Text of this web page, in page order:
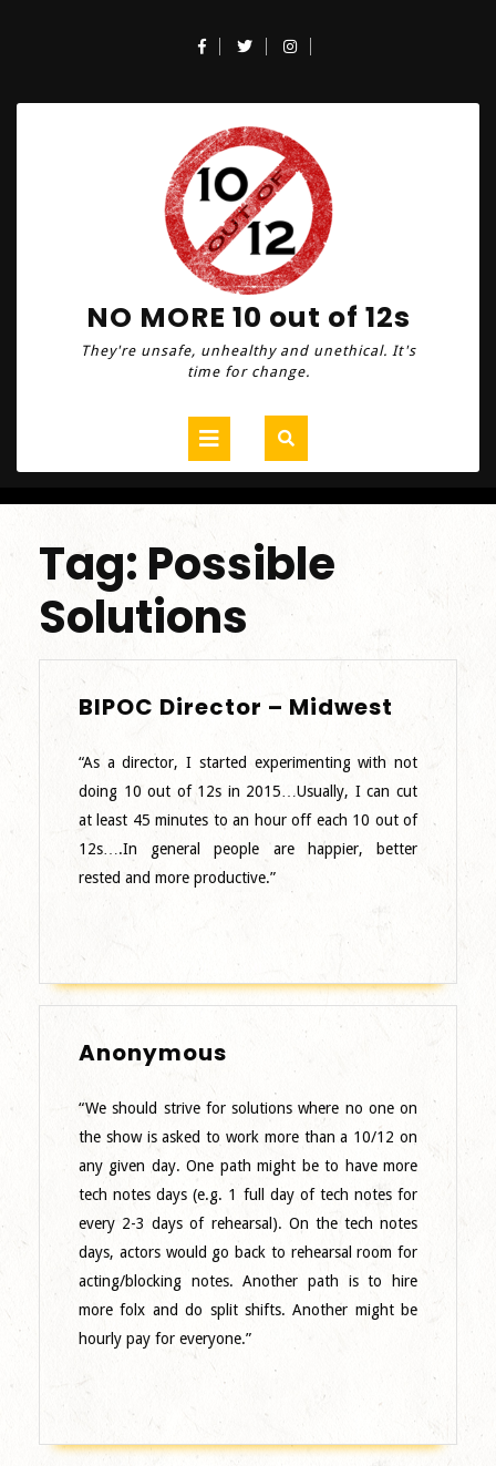
Facebook
Twitter
NO MORE 10 out of 12s
They're unsafe, unhealthy and unethical. It's
time for change.
Open
Tag: Possible
Solutions
BIPOC Director – Midwest
–
Midwest
“As a director, I started experimenting with not
doing 10 out of 12s in 2015…Usually, I can cut
at least 45 minutes to an hour off each 10 out of
12s….In general people are happier, better
rested and more productive.”
Anonymous
“We should strive for solutions where no one on
the show is asked to work more than a 10/12 on
any given day. One path might be to have more
tech notes days (e.g. 1 full day of tech notes for
every 2-3 days of rehearsal). On the tech notes
days, actors would go back to rehearsal room for
acting/blocking notes. Another path is to hire
more folx and do split shifts. Another might be
hourly pay for everyone.”